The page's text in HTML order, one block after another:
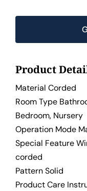
Product
Material Corded
Room Type
Bedroom, Nursery
Operation Mode
Special Feature
corded
Pattern Solid
Product Care